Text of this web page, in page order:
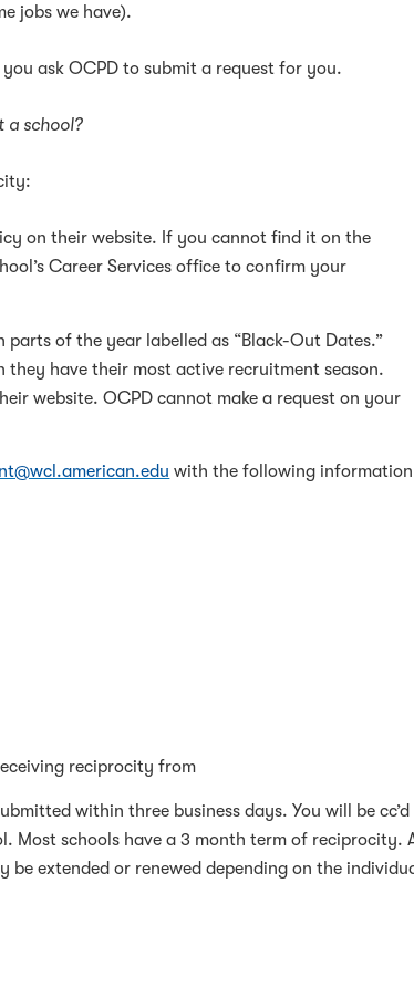
jobs we have).
ask OCPD to submit a request for you.
a school?
on their website. If you cannot find it on the
Career Services office to confirm your
parts of the year labelled as “Black-Out Dates.”
they have their most active recruitment season.
website. OCPD cannot make a request on your
with the following information
reciprocity from
within three business days. You will be cc’d
Most schools have a 3 month term of reciprocity.
be extended or renewed depending on the